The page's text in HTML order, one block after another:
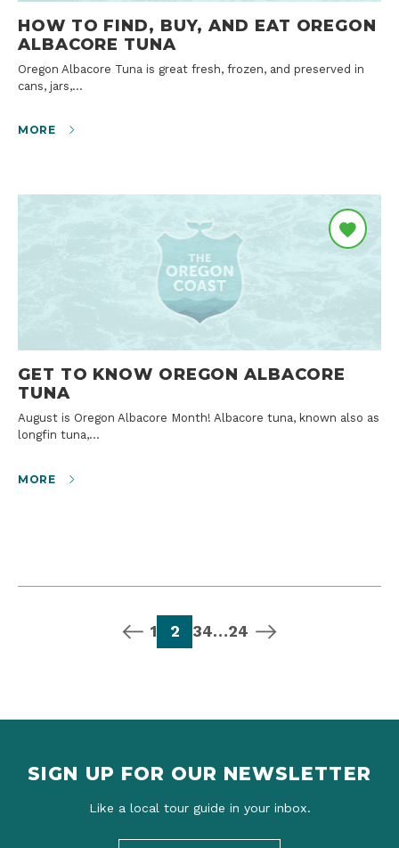
HOW TO FIND, BUY, AND EAT OREGON
ALBACORE TUNA
Oregon Albacore Tuna is great fresh, frozen, and preserved in
cans, jars,…
MORE
GET TO KNOW OREGON ALBACORE
TUNA
August is Oregon Albacore Month! Albacore tuna, known also as
longfin tuna,…
MORE
previous page
page
1 page
2 page
3page
4…page
24 next page
SIGN UP FOR OUR NEWSLETTER
Like a local tour guide in your inbox.